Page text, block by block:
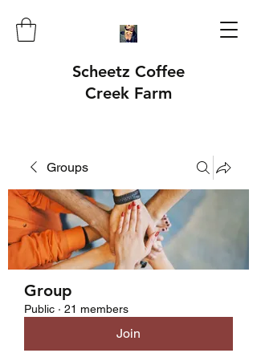
Scheetz Coffee
Creek Farm
Groups
Group
Public · 21 members
Join